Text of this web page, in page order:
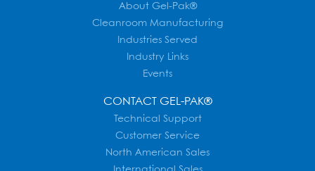
About Gel-Pak®
Cleanroom Manufacturing
Industries Served
Industry Links
Events
CONTACT GEL-PAK®
Technical Support
Customer Service
North American Sales